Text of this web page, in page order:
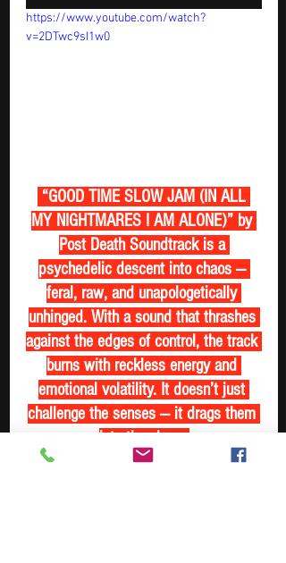
https://www.youtube.com/watch?
v=2DTwc9sI1w0
“GOOD TIME SLOW JAM (IN ALL
MY NIGHTMARES I AM ALONE)” by
Post Death Soundtrack is a
psychedelic descent into chaos —
feral, raw, and unapologetically
unhinged. With a sound that thrashes
against the edges of control, the track
burns with reckless energy and
emotional volatility. It doesn’t just
challenge the senses — it drags them
into the abyss
https://www.youtube.com/watch?